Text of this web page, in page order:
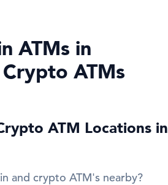
ATMs in
ATMs
ATM Locations in
and crypto ATM's nearby?